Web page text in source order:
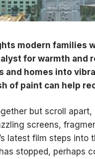
modern families
for warmth and
and homes into
of paint can help
but scroll
screens,
latest film steps
stopped, perhaps